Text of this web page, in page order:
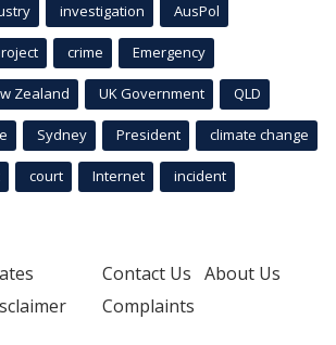
investigation AusPol
crime Emergency
Zealand UK Government QLD
Sydney President climate change
court Internet incident
Contact Us About Us
Complaints